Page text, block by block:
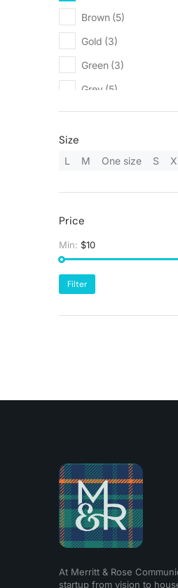
Brown (5)
Gold (3)
Green (3)
Grey (5)
Orange(1)
Silver(3)
Size
L M One size S
Price
Min: $10
Filter
At Merritt & Rose
startup from vision to